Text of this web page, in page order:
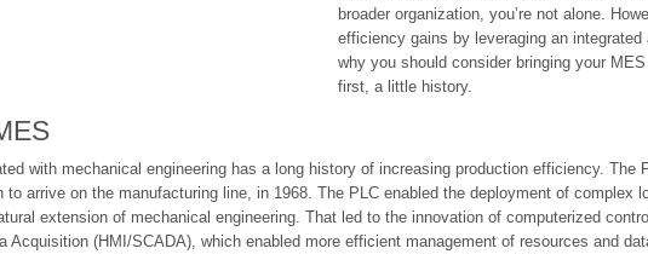
broader organization, you’re not alone.
efficiency gains by leveraging an
why you should consider bringing your
first, a little history.
with mechanical engineering has a long history of increasing production efficiency. The
to arrive on the manufacturing line, in 1968. The PLC enabled the deployment of complex
extension of mechanical engineering. That led to the innovation of computerized
Acquisition (HMI/SCADA), which enabled more efficient management of resources and